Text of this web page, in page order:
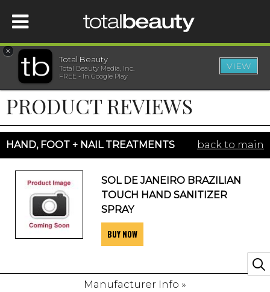
HOME
BEAUTY
WELLNESS
BEAUTY AWARDS
×
Total Beauty
Total Beauty Media, Inc.
FREE - In Google Play
VIEW
PRODUCT REVIEWS
HAND, FOOT + NAIL TREATMENTS back to main
SOL DE JANEIRO BRAZILIAN
TOUCH HAND SANITIZER
SPRAY
BUY NOW
Manufacturer Info »